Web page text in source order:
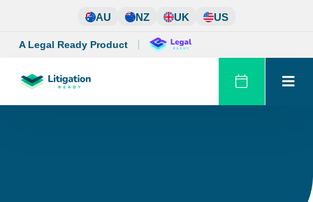
content
AU NZ UK US
A Legal Ready Product